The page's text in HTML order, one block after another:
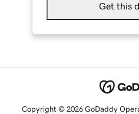
Get this
Copyright © 2026 GoDaddy